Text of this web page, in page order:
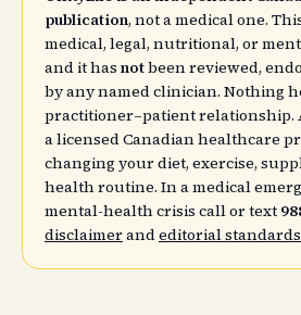
publication, not a medical one.
medical, legal, nutritional, or
and it has notbeen reviewed,
by any named clinician. Nothing
practitioner–patient relationship.
a licensed Canadian healthcare
changing your diet, exercise,
health routine. In a medical
mental-health crisis call or text
disclaimerandeditorial standards